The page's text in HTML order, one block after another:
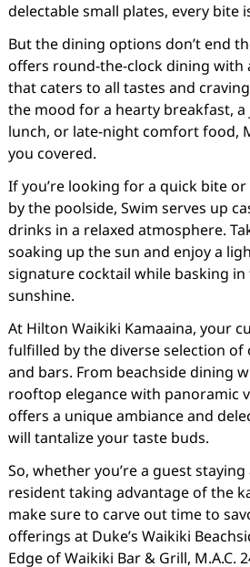
delectable small plates, every bite
But the dining options don’t end
offers round-the-clock dining with
that caters to all tastes and
the mood for a hearty breakfast,
lunch, or late-night comfort food,
you covered.
If you’re looking for a quick bite
by the poolside, Swim serves up
drinks in a relaxed atmosphere.
soaking up the sun and enjoy a
signature cocktail while basking in
sunshine.
At Hilton Waikiki Kamaaina, your
fulfilled by the diverse selection
and bars. From beachside dining
rooftop elegance with panoramic
offers a unique ambiance and
will tantalize your taste buds.
So, whether you’re a guest
resident taking advantage of the
make sure to carve out time to
offerings at Duke’s Waikiki
Edge of Waikiki Bar & Grill, M.A.C.